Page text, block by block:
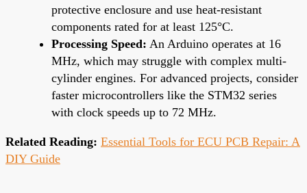
protective enclosure and use heat-resistant
components rated for at least 125°C.
Processing Speed: An Arduino operates at 16
MHz, which may struggle with complex multi-
cylinder engines. For advanced projects, consider
faster microcontrollers like the STM32 series
with clock speeds up to 72 MHz.
Related Reading: Essential Tools for ECU PCB Repair: A
DIY Guide